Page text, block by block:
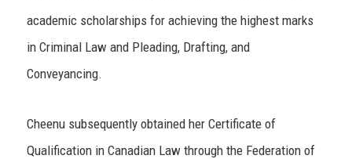
academic scholarships for achieving the highest marks
in Criminal Law and Pleading, Drafting, and
Conveyancing.
Cheenu subsequently obtained her Certificate of
Qualification in Canadian Law through the Federation of